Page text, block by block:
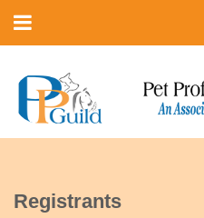
Registrants